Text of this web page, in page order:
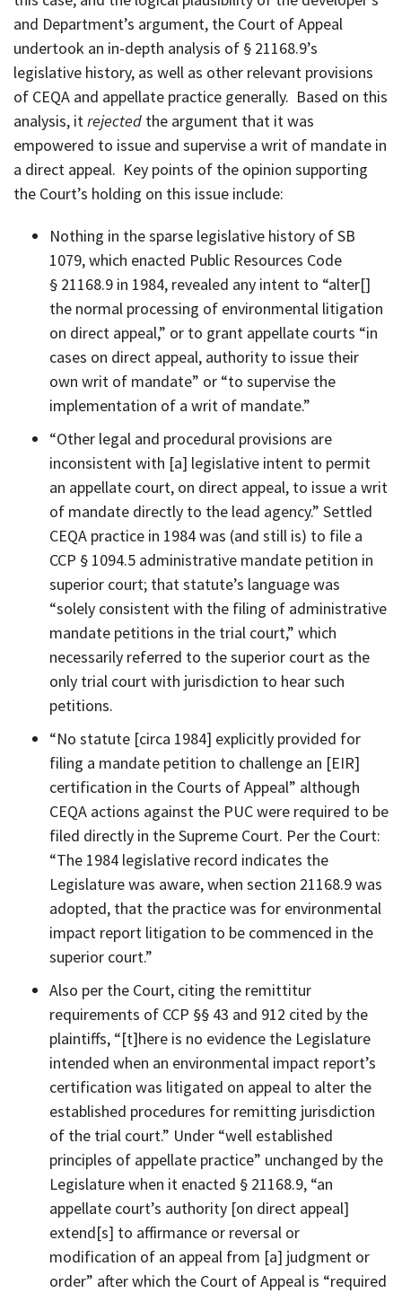
and Department’s argument, the Court of Appeal
undertook an in-depth analysis of § 21168.9’s
legislative history, as well as other relevant provisions
of CEQA and appellate practice generally. Based on this
analysis, itrejected the argument that it was
empowered to issue and supervise a writ of mandate in
a direct appeal. Key points of the opinion supporting
the Court’s holding on this issue include:
Nothing in the sparse legislative history of SB
1079, which enacted Public Resources Code
§ 21168.9 in 1984, revealed any intent to “alter[]
the normal processing of environmental litigation
on direct appeal,” or to grant appellate courts “in
cases on direct appeal, authority to issue their
own writ of mandate” or “to supervise the
implementation of a writ of mandate.”
“Other legal and procedural provisions are
inconsistent with [a] legislative intent to permit
an appellate court, on direct appeal, to issue a writ
of mandate directly to the lead agency.” Settled
CEQA practice in 1984 was (and still is) to file a
CCP § 1094.5 administrative mandate petition in
superior court; that statute’s language was
“solely consistent with the filing of administrative
mandate petitions in the trial court,” which
necessarily referred to the superior court as the
only trial court with jurisdiction to hear such
petitions.
“No statute [circa 1984] explicitly provided for
filing a mandate petition to challenge an [EIR]
certification in the Courts of Appeal” although
CEQA actions against the PUC were required to be
filed directly in the Supreme Court. Per the Court:
“The 1984 legislative record indicates the
Legislature was aware, when section 21168.9 was
adopted, that the practice was for environmental
impact report litigation to be commenced in the
superior court.”
Also per the Court, citing the remittitur
requirements of CCP §§ 43 and 912 cited by the
plaintiffs, “[t]here is no evidence the Legislature
intended when an environmental impact report’s
certification was litigated on appeal to alter the
established procedures for remitting jurisdiction
of the trial court.” Under “well established
principles of appellate practice” unchanged by the
Legislature when it enacted § 21168.9, “an
appellate court’s authority [on direct appeal]
extend[s] to affirmance or reversal or
modification of an appeal from [a] judgment or
order” after which the Court of Appeal is “required